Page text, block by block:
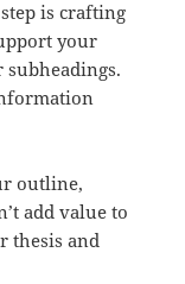
is crafting
your
subheadings.
outline,
add value to
thesis and